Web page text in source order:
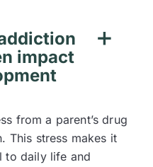
impact
from a parent’s drug
This stress makes it
to daily life and